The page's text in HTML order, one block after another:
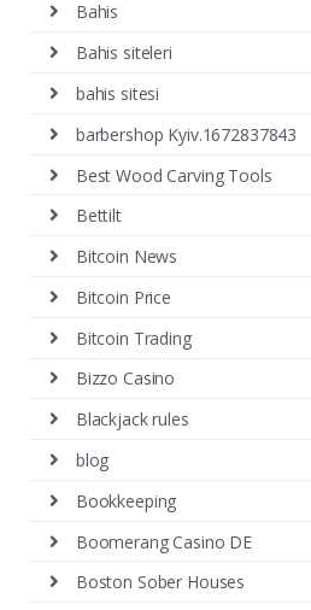
Bahis
Bahis siteleri
bahis sitesi
barbershop Kyiv.1672837843
Best Wood Carving Tools
Bettilt
Bitcoin News
Bitcoin Price
Bitcoin Trading
Bizzo Casino
Blackjack rules
blog
Bookkeeping
Boomerang Casino DE
Boston Sober Houses